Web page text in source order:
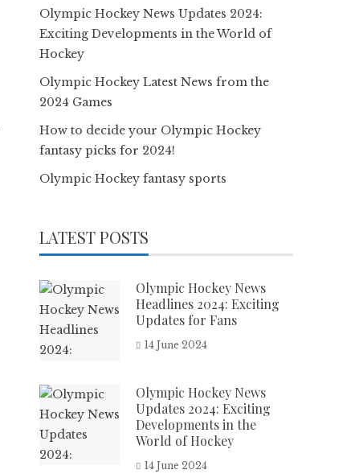
Olympic Hockey News Updates 2024:
Exciting Developments in the World of
Hockey
Olympic Hockey Latest News from the
2024 Games
How to decide your Olympic Hockey
fantasy picks for 2024!
Olympic Hockey fantasy sports
LATEST POSTS
Olympic Hockey News
Headlines 2024: Exciting
Updates for Fans
14 June 2024
Olympic Hockey News
Updates 2024: Exciting
Developments in the
World of Hockey
14 June 2024